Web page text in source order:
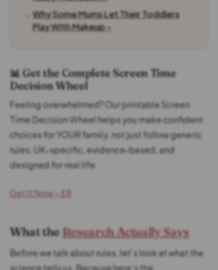
Why Some Mums Let Their Toddlers
Play With Makeup –
📊 Get the Complete Screen Time
Decision Wheel
Feeling overwhelmed? Our printable Screen
Time Decision Wheel helps you make confident
choices for YOUR family, not just follow generic
rules. UK-specific, evidence-based, and
designed for real life.
Get It Now – £8
What the Research Actually Says
Before we talk about rules, let’s look at what the
science tells us. Because here’s the